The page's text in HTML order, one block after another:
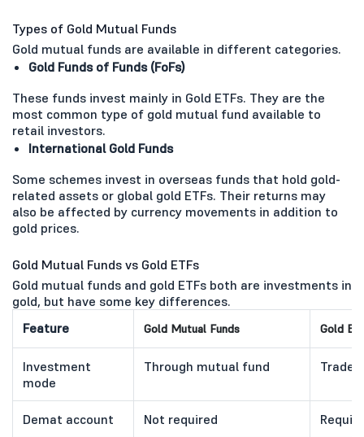
Types of Gold Mutual Funds
Gold mutual funds are available in different categories.
Gold Funds of Funds (FoFs)
These funds invest mainly in Gold ETFs. They are the
most common type of gold mutual fund available to
retail investors.
International Gold Funds
Some schemes invest in overseas funds that hold gold-
related assets or global gold ETFs. Their returns may
also be affected by currency movements in addition to
gold prices.
Gold Mutual Funds vs Gold ETFs
Gold mutual funds and gold ETFs both are investments in
gold, but have some key differences.
Feature
Gold Mutual Funds Gold
Investment
mode
Through mutual fund
Demat account Not required